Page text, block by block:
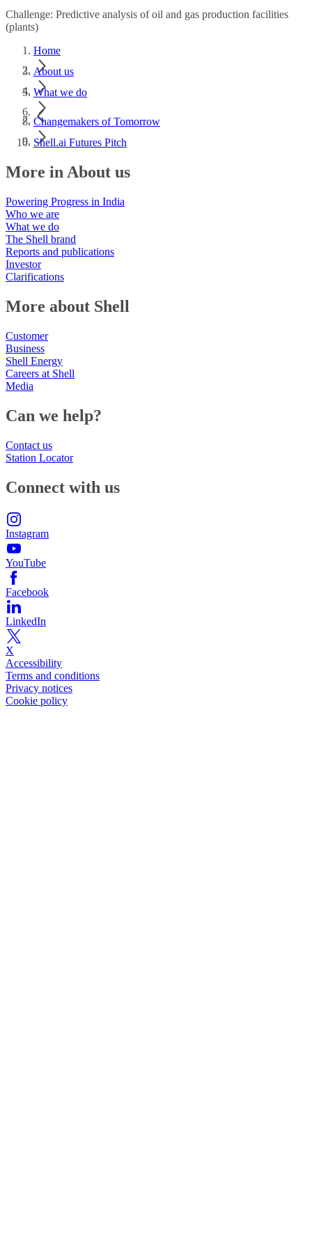
Challenge: Predictive analysis of oil and gas production facilities
(plants)
Home
About us
What we do
Changemakers of Tomorrow
Shell.ai Futures Pitch
More in About us
Powering Progress in India
Who we are
What we do
The Shell brand
Reports and publications
Investor
Clarifications
More about Shell
Customer
Business
Shell Energy
Careers at Shell
Media
Can we help?
Contact us
Station Locator
Connect with us
Instagram
YouTube
Facebook
LinkedIn
X
Accessibility
Terms and conditions
Privacy notices
Cookie policy